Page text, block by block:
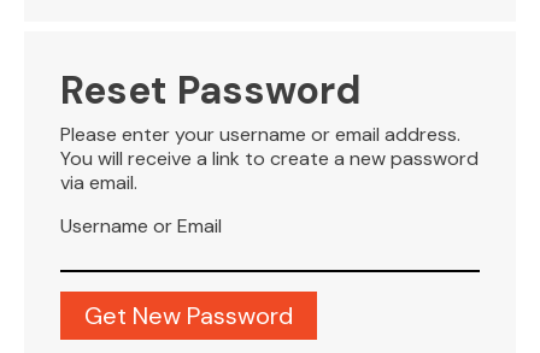
Reset Password
Please enter your username or email address.
You will receive a link to create a new password
via email.
Username or Email